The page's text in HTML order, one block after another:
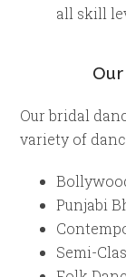
all skill
Our bridal
variety of
Punjabi
Semi-